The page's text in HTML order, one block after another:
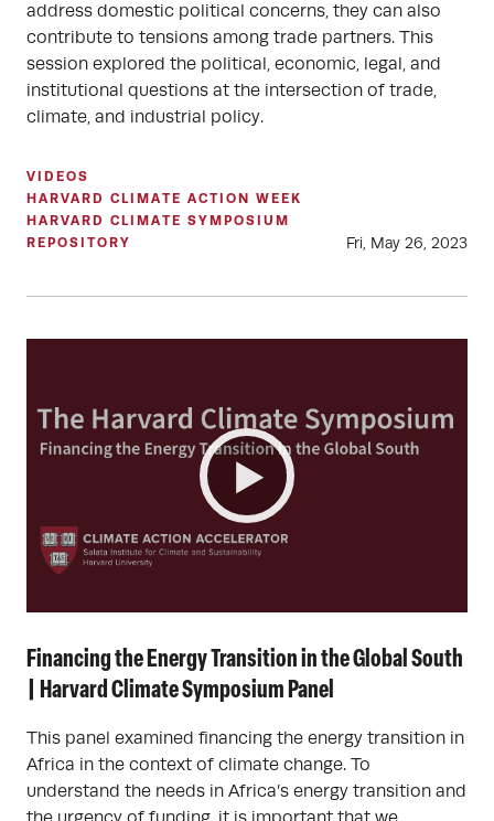
address domestic political concerns, they can also
contribute to tensions among trade partners. This
session explored the political, economic, legal, and
institutional questions at the intersection of trade,
climate, and industrial policy.
VIDEOS
HARVARD CLIMATE ACTION WEEK
HARVARD CLIMATE SYMPOSIUM
REPOSITORY
Fri, May 26, 2023
Financing the Energy Transition in the Global South
| Harvard Climate Symposium Panel
This panel examined financing the energy transition in
Africa in the context of climate change. To
understand the needs in Africa’s energy transition and